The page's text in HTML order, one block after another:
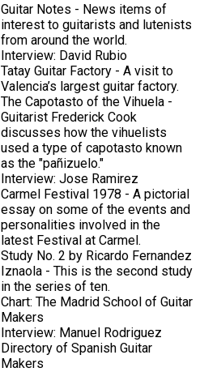
Guitar Notes - News items of
interest to guitarists and lutenists
from around the world.
Interview: David Rubio
Tatay Guitar Factory - A visit to
Valencia’s largest guitar factory.
The Capotasto of the Vihuela -
Guitarist Frederick Cook
discusses how the vihuelists
used a type of capotasto known
as the "pañizuelo."
Interview: Jose Ramirez
Carmel Festival 1978 - A pictorial
essay on some of the events and
personalities involved in the
latest Festival at Carmel.
Study No. 2 by Ricardo Fernandez
Iznaola - This is the second study
in the series of ten.
Chart: The Madrid School of Guitar
Makers
Interview: Manuel Rodriguez
Directory of Spanish Guitar
Makers